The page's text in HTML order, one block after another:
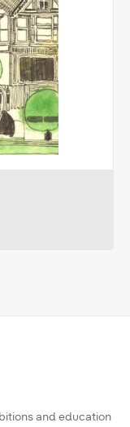
and education